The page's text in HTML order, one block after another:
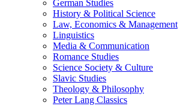
German Studies
History & Political Science
Law, Economics & Management
Linguistics
Media & Communication
Romance Studies
Science Society & Culture
Slavic Studies
Theology & Philosophy
Peter Lang Classics